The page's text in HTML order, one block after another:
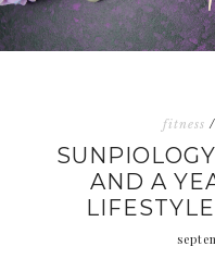
fitness /
AND A